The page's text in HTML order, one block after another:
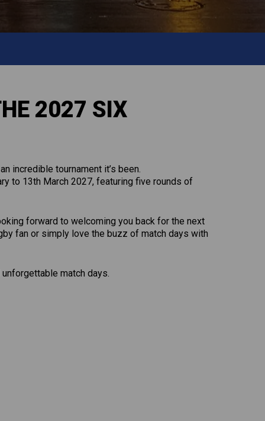
2027 SIX
incredible tournament it’s been.
to 13th March 2027, featuring five rounds of
forward to welcoming you back for the next
fan or simply love the buzz of match days with
match days.